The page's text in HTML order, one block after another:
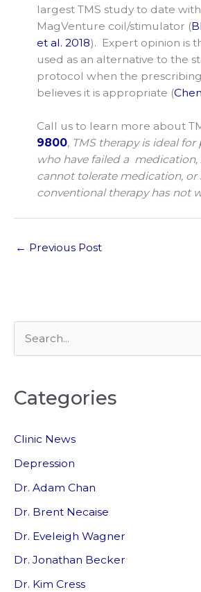
largest TMS study to date
MagVenture coil/stimulator (
et al. 2018). Expert opinion is
used as an alternative to the
protocol when the
believes it is appropriate (
Call us to learn more about
9800, TMS therapy is ideal for
who have failed a medication,
cannot tolerate medication, or
conventional therapy has not
← Previous Post
e
r
h
f
o
Categories
Clinic News
Depression
Dr. Adam Chan
Dr. Brent Necaise
Dr. Eveleigh Wagner
Dr. Jonathan Becker
Dr. Kim Cress